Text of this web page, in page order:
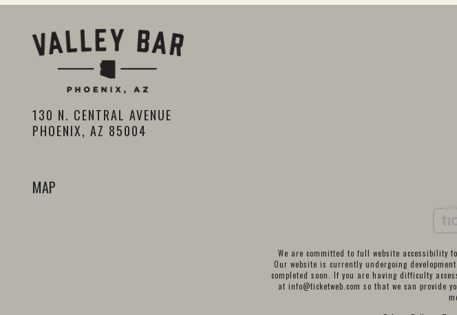
130 N. CENTRAL AVENUE
PHOENIX, AZ 85004
MAP
We are committed to full website
Our website is currently undergoing development
completed soon. If you are having difficulty
at info@ticketweb.com so that we can provide